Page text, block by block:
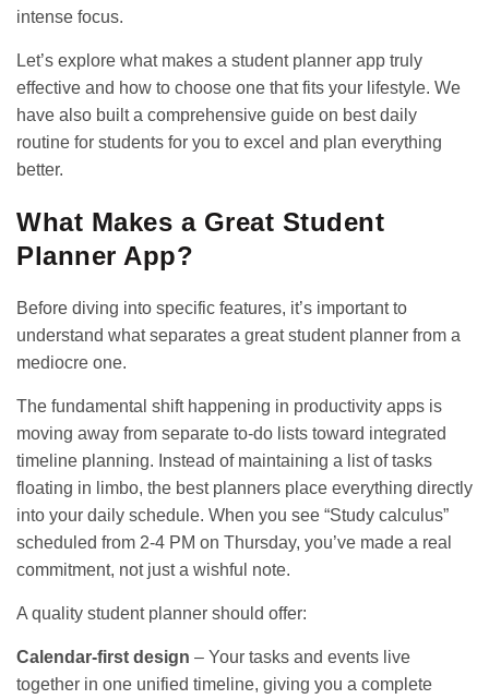
intense focus.
Let’s explore what makes a student planner app truly
effective and how to choose one that fits your lifestyle. We
have also built a comprehensive guide on best daily
routine for students for you to excel and plan everything
better.
What Makes a Great Student
Planner App?
Before diving into specific features, it’s important to
understand what separates a great student planner from a
mediocre one.
The fundamental shift happening in productivity apps is
moving away from separate to-do lists toward integrated
timeline planning. Instead of maintaining a list of tasks
floating in limbo, the best planners place everything directly
into your daily schedule. When you see “Study calculus”
scheduled from 2-4 PM on Thursday, you’ve made a real
commitment, not just a wishful note.
A quality student planner should offer:
Calendar-first design – Your tasks and events live
together in one unified timeline, giving you a complete